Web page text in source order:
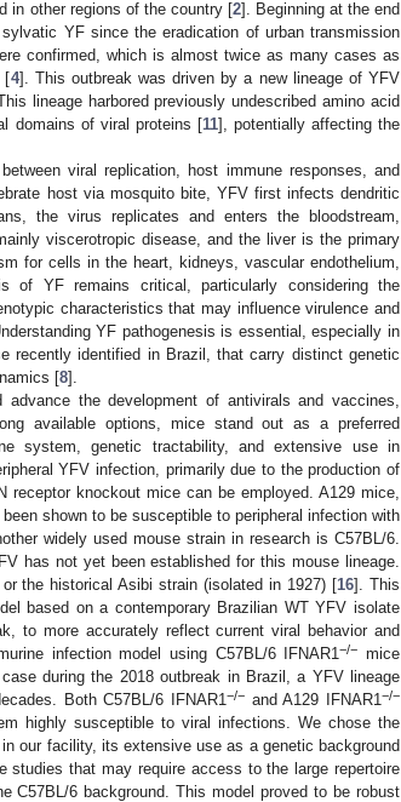
in other regions of the country [2]. Beginning at the end
YF since the eradication of urban transmission
confirmed, which is almost twice as many cases as
[4]. This outbreak was driven by a new lineage of YFV
lineage harbored previously undescribed amino acid
domains of viral proteins [11], potentially affecting the
viral replication, host immune responses, and
host via mosquito bite, YFV first infects dendritic
the virus replicates and enters the bloodstream,
viscerotropic disease, and the liver is the primary
for cells in the heart, kidneys, vascular endothelium,
of YF remains critical, particularly considering the
characteristics that may influence virulence and
YF pathogenesis is essential, especially in
recently identified in Brazil, that carry distinct genetic
[8].
the development of antivirals and vaccines,
available options, mice stand out as a preferred
system, genetic tractability, and extensive use in
YFV infection, primarily due to the production of
receptor knockout mice can be employed. A129 mice,
shown to be susceptible to peripheral infection with
widely used mouse strain in research is C57BL/6.
has not yet been established for this mouse lineage.
the historical Asibi strain (isolated in 1927) [16]. This
based on a contemporary Brazilian WT YFV isolate
to more accurately reflect current viral behavior and
infection model using C57BL/6 IFNAR1−/− mice
during the 2018 outbreak in Brazil, a YFV lineage
Both C57BL/6 IFNAR1−/− and A129 IFNAR1−/−
highly susceptible to viral infections. We chose the
our facility, its extensive use as a genetic background
studies that may require access to the large repertoire
C57BL/6 background. This model proved to be robust